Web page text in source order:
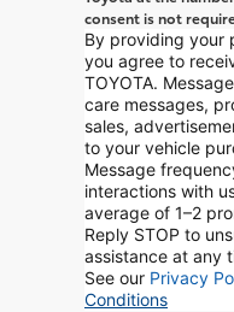
consent is not
By providing your
you agree to
TOYOTA.
care messages,
sales,
to your vehicle
Message
interactions with
average of 1–2
Reply STOP to
assistance at any
See our Privacy
Conditions